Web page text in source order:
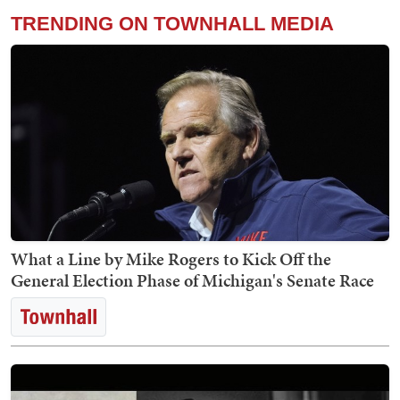
TRENDING ON TOWNHALL MEDIA
What a Line by Mike Rogers to Kick Off the
General Election Phase of Michigan's Senate Race